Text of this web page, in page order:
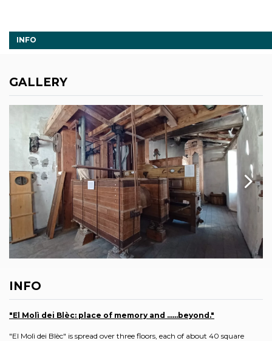
INFO
GALLERY
INFO
"El Molì dei Blèc: place of memory and ......beyond."
"El Molì dei Blèc" is spread over three floors, each of about 40 square